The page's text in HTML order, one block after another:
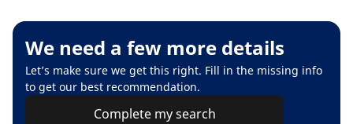
We need a few more details
Let’s make sure we get this right. Fill in the missing info
to get our best recommendation.
Complete my search